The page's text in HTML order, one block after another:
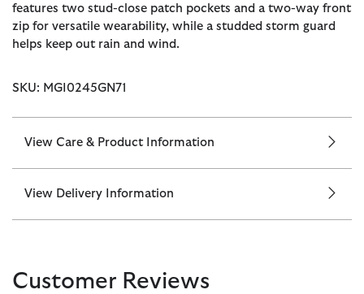
features two stud-close patch pockets and a two-way front
zip for versatile wearability, while a studded storm guard
helps keep out rain and wind.
SKU: MGI0245GN71
View Care & Product Information
View Delivery Information
Customer Reviews